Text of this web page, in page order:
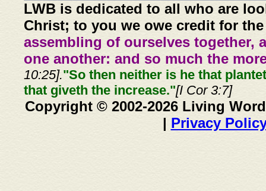
LWB is dedicated to all who are
Christ; to you we owe credit for
assembling of ourselves together,
one another: and so much the
10:25]."So then neither is he that
that giveth the increase."[I Cor 3:7]
Copyright © 2002-2026 Living
| Privacy